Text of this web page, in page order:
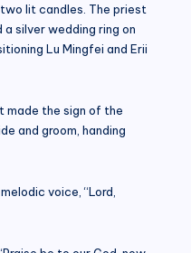
lit candles. The priest
silver wedding ring on
Lu Mingfei and Erii
made the sign of the
and groom, handing
voice, “Lord,